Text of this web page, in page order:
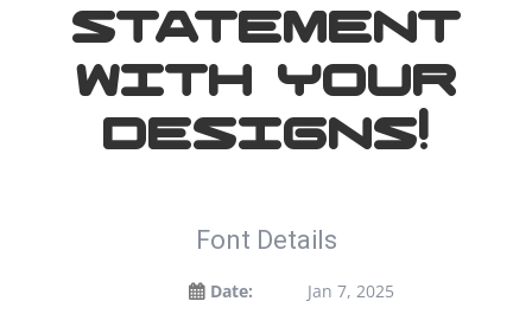
statement
with your
designs!
Font Details
Date:
Jan 7, 2025